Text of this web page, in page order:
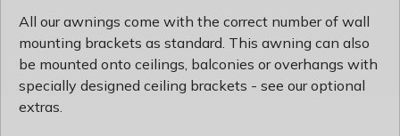
All our awnings come with the correct number of wall
mounting brackets as standard. This awning can also
be mounted onto ceilings, balconies or overhangs with
specially designed ceiling brackets - see our optional
extras.